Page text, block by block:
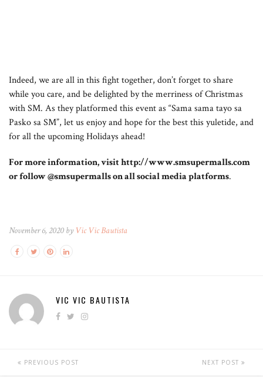
Indeed, we are all in this fight together, don’t forget to share
while you care, and be delighted by the merriness of Christmas
with SM. As they platformed this event as “Sama sama tayo sa
Pasko sa SM”, let us enjoy and hope for the best this yuletide, and
for all the upcoming Holidays ahead!
For more information, visit http://www.smsupermalls.com
or follow @smsupermalls on all social media platforms.
November 6, 2020 by Vic Vic Bautista
VIC VIC BAUTISTA
PREVIOUS POST NEXT POST